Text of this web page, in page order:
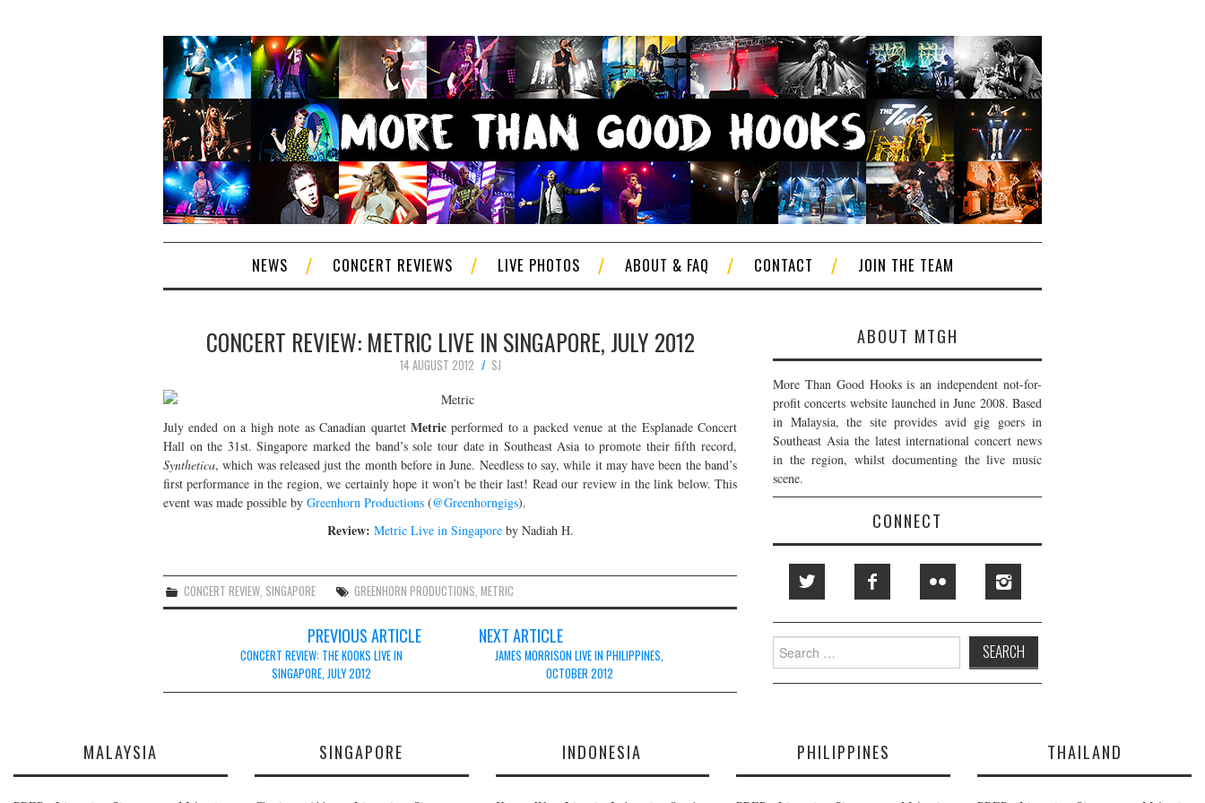
NEWS CONCERT REVIEWS LIVE PHOTOS ABOUT & FAQ CONTACT JOIN THE TEAM
CONCERT REVIEW: METRIC LIVE IN SINGAPORE, JULY 2012
14 AUGUST 2012 SJ
July ended on a high note as Canadian quartet Metric performed to a packed venue at the Esplanade Concert
Hall on the 31st. Singapore marked the band’s sole tour date in Southeast Asia to promote their fifth record,
Synthetica, which was released just the month before in June. Needless to say, while it may have been the band’s
first performance in the region, we certainly hope it won’t be their last! Read our review in the link below. This
event was made possible by Greenhorn Productions (@Greenhorngigs).
Review: Metric Live in Singaporeby Nadiah H.
CONCERT REVIEW SINGAPORE GREENHORN PRODUCTIONS ,METRIC
navigation
PREVIOUS ARTICLE
CONCERT REVIEW: THE KOOKS LIVE IN
SINGAPORE, JULY 2012
NEXT ARTICLE
JAMES MORRISON LIVE IN PHILIPPINES,
OCTOBER 2012
ABOUT MTGH
More Than Good Hooks is an independent not-for-
profit concerts website launched in June 2008. Based
in Malaysia, the site provides avid gig goers in
Southeast Asia the latest international concert news
in the region, whilst documenting the live music
scene.
CONNECT
Search
for:
MALAYSIA SINGAPORE INDONESIA PHILIPPINES THAILAND